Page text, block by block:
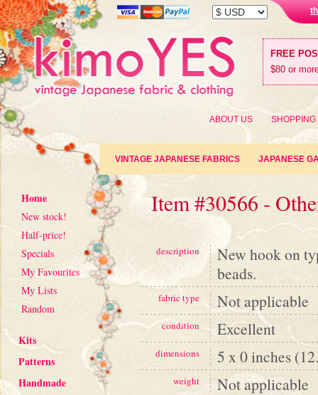
FREE
$80 or
ABOUT US SHOPPING
VINTAGE JAPANESE FABRICS JAPANESE
Home
New stock!
Half-price!
Specials
My Favourites
My Lists
Random
Kits
Patterns
Handmade
Item #30566 -
description
New hook on
beads.
fabric type Not applicable
condition Excellent
dimensions 5 x 0 inches
weight Not applicable